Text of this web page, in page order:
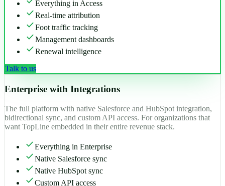
Everything in Access
checkReal-time attribution
checkFoot traffic tracking
checkManagement dashboards
checkRenewal intelligence
Talk to us
Enterprise with Integrations
The full platform with native Salesforce and HubSpot integration,
bidirectional sync, and custom API access. For organizations that
want TopLine embedded in their entire revenue stack.
checkEverything in Enterprise
checkNative Salesforce sync
checkNative HubSpot sync
checkCustom API access